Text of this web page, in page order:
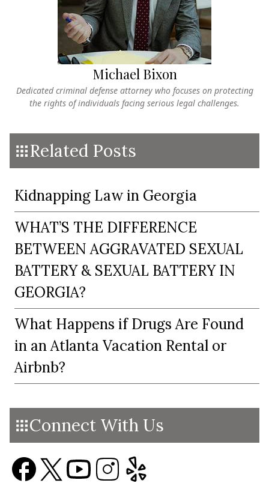
Michael Bixon
Dedicated criminal defense attorney who focuses on protecting
the rights of individuals facing serious legal challenges.
Related Posts
Kidnapping Law in Georgia
WHAT’S THE DIFFERENCE
BETWEEN AGGRAVATED SEXUAL
BATTERY & SEXUAL BATTERY IN
GEORGIA?
What Happens if Drugs Are Found
in an Atlanta Vacation Rental or
Airbnb?
Connect With Us